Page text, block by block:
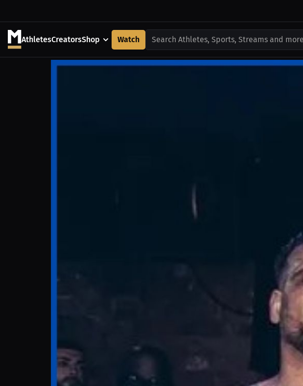
AthletesCreatorsShop Watch Search Athletes, Sports, Streams and